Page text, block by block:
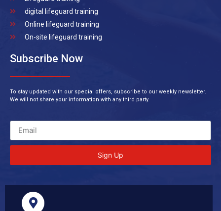
digital lifeguard training
Online lifeguard training
On-site lifeguard training
Subscribe Now
To stay updated with our special offers, subscribe to our weekly newsletter.
We will not share your information with any third party.
Sign Up